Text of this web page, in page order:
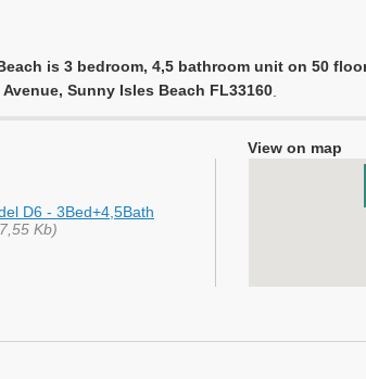
is 3 bedroom, 4,5 bathroom unit on 50
Sunny Isles Beach FL33160
View on map
D6 - 3Bed+4,5Bath
Kb)